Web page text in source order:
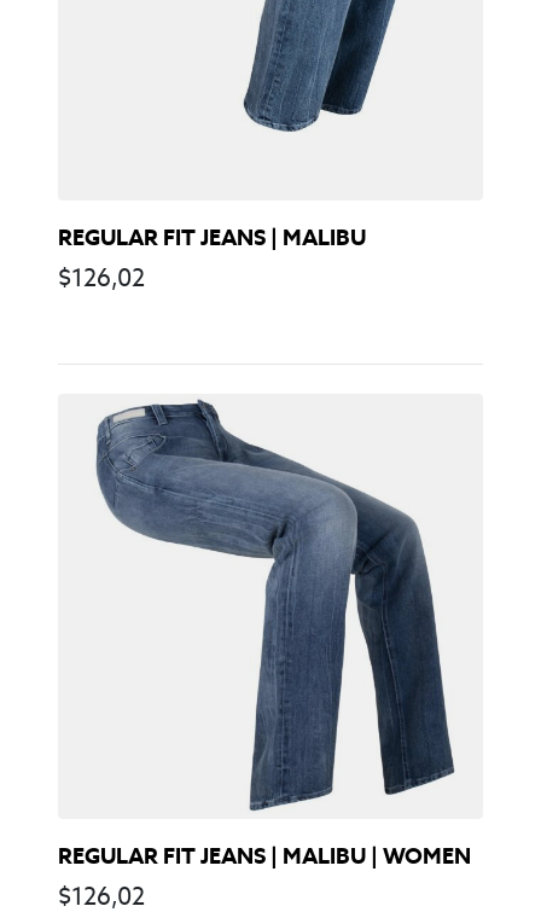
REGULAR FIT JEANS | MALIBU
$126,02
REGULAR FIT JEANS | MALIBU | WOMEN
$126,02